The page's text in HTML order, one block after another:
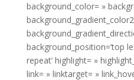
background_color= »
background_position=’top
repeat’ highlight= »
link= » linktarget= »